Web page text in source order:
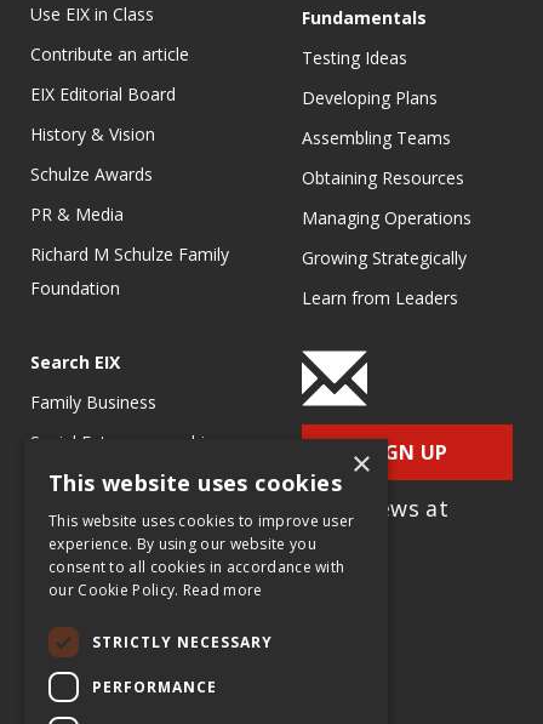
Use EIX in Class
Contribute an article
EIX Editorial Board
History & Vision
Schulze Awards
PR & Media
Richard M Schulze Family
Foundation
Fundamentals
Testing Ideas
Developing Plans
Assembling Teams
Obtaining Resources
Managing Operations
Growing Strategically
Learn from Leaders
Search EIX
Family Business
Social Entrepreneurship
Entrepreneurship
Ecosystems
Entrepreneurship Research
Entrepreneurship Teaching
Exercises
Entrepreneurship Case
Studies
SIGN UP
for e-News at
EIX.org
×
This website uses cookies
This website uses cookies to improve user
experience. By using our website you
consent to all cookies in accordance with
our Cookie Policy. Read more
STRICTLY NECESSARY
PERFORMANCE